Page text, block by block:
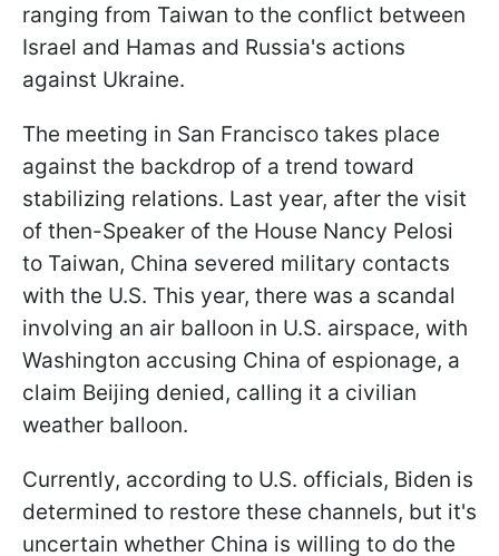
ranging from Taiwan to the conflict between
Israel and Hamas and Russia's actions
against Ukraine.
The meeting in San Francisco takes place
against the backdrop of a trend toward
stabilizing relations. Last year, after the visit
of then-Speaker of the House Nancy Pelosi
to Taiwan, China severed military contacts
with the U.S. This year, there was a scandal
involving an air balloon in U.S. airspace, with
Washington accusing China of espionage, a
claim Beijing denied, calling it a civilian
weather balloon.
Currently, according to U.S. officials, Biden is
determined to restore these channels, but it's
uncertain whether China is willing to do the